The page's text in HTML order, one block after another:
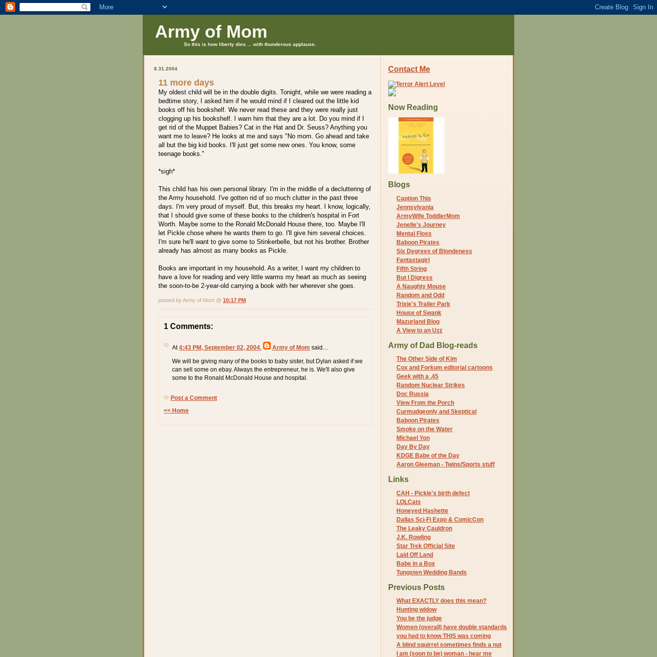
Army of Mom
So this is how liberty dies ... with thunderous applause.
8.31.2004
11 more days
My oldest child will be in the double digits. Tonight, while we were reading a
bedtime story, I asked him if he would mind if I cleared out the little kid
books off his bookshelf. We never read these and they were really just
clogging up his bookshelf. I warn him that they are a lot. Do you mind if I
get rid of the Muppet Babies? Cat in the Hat and Dr. Seuss? Anything you
want me to leave? He looks at me and says "No mom. Go ahead and take
all but the big kid books. I'll just get some new ones. You know, some
teenage books."
*sigh*
This child has his own personal library. I'm in the middle of a decluttering of
the Army household. I've gotten rid of so much clutter in the past three
days. I'm very proud of myself. But, this breaks my heart. I know, logically,
that I should give some of these books to the children's hospital in Fort
Worth. Maybe some to the Ronald McDonald House there, too. Maybe I'll
let Pickle chose where he wants them to go. I'll give him several choices.
I'm sure he'll want to give some to Stinkerbelle, but not his brother. Brother
already has almost as many books as Pickle.
Books are important in my household. As a writer, I want my children to
have a love for reading and very little warms my heart as much as seeing
the soon-to-be 2-year-old carrying a book with her wherever she goes.
posted by Army of Mom @ 10:17 PM
1 Comments:
At4:43 PM, September 02, 2004 Army of Mom said…
We will be giving many of the books to baby sister, but Dylan asked if we
can sell some on ebay. Always the entrepreneur, he is. We'll also give
some to the Ronald McDonald House and hospital.
Post a Comment
<< Home
Contact Me
Now Reading
Blogs
Caption This
Jennsylvania
ArmyWife ToddlerMom
Jenelle's Journey
Mental Floss
Baboon Pirates
Six Degrees of Blondeness
Fantastagirl
Fifth String
But I Digress
A Naughty Mouse
Random and Odd
Trixie's Trailer Park
House of Swank
Mazurland Blog
A View to an Uzz
Army of Dad Blog-reads
The Other Side of Kim
Cox and Forkum editorial cartoons
Geek with a .45
Random Nuclear Strikes
Doc Russia
View From the Porch
Curmudgeonly and Skeptical
Baboon Pirates
Smoke on the Water
Michael Yon
Day By Day
KDGE Babe of the Day
Aaron Gleeman - Twins/Sports stuff
Links
CAH - Pickle's birth defect
LOLCats
Honeyed Hashette
Dallas Sci-Fi Expo & ComicCon
The Leaky Cauldron
J.K. Rowling
Star Trek Official Site
Laid Off Land
Babe in a Box
Tungsten Wedding Bands
Previous Posts
What EXACTLY does this mean?
Hunting widow
You be the judge
Women (overall) have double standards
you had to know THIS was coming
A blind squirrel sometimes finds a nut
I am (soon to be) woman - hear me